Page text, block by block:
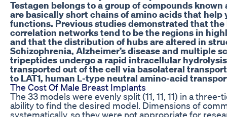
Testagen belongs to a group of compounds
are basically short chains of amino acids that
functions. Previous studies demonstrated that
correlation networks tend to be the regions in
and that the distribution of hubs are altered in
Schizophrenia, Alzheimer’s disease and multiple
tripeptides undergo a rapid intracellular
transported out of the cell via basolateral
to LAT1, human L-type neutral amino-acid
The Cost Of Male Breast Implants
The 33 models were evenly split (11, 11, 11) in a
ability to find the desired model. Dimensions of
systematically, so they were not appropriate for